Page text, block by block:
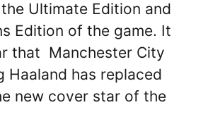
Ultimate Edition and
Edition of the game. It
that Manchester City
Haaland has replaced
new cover star of the